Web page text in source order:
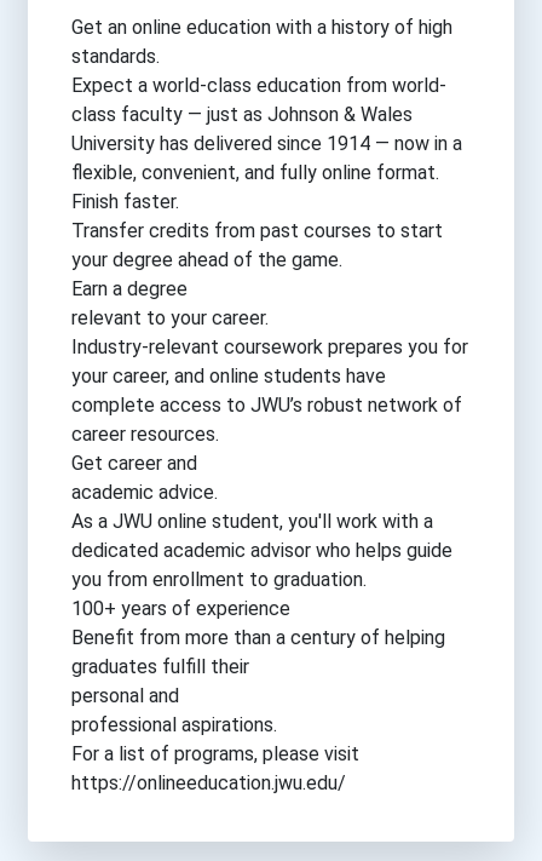
Get an online education with a history of high
standards.
Expect a world-class education from world-
class faculty — just as Johnson & Wales
University has delivered since 1914 — now in a
flexible, convenient, and fully online format.
Finish faster.
Transfer credits from past courses to start
your degree ahead of the game.
Earn a degree
relevant to your career.
Industry-relevant coursework prepares you for
your career, and online students have
complete access to JWU’s robust network of
career resources.
Get career and
academic advice.
As a JWU online student, you'll work with a
dedicated academic advisor who helps guide
you from enrollment to graduation.
100+ years of experience
Benefit from more than a century of helping
graduates fulfill their
personal and
professional aspirations.
For a list of programs, please visit
https://onlineeducation.jwu.edu/